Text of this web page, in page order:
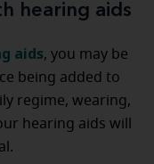
hearing aids
aids, you may be
being added to
regime, wearing,
hearing aids will